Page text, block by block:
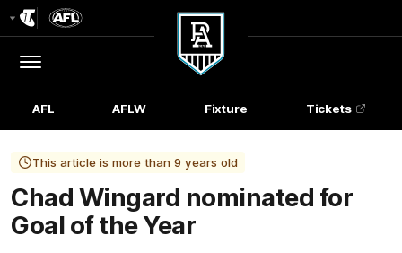
Menu
Club
Logo
AFL AFLW Fixture Tickets
This article is more than 9 years old
Chad Wingard nominated for
Goal of the Year